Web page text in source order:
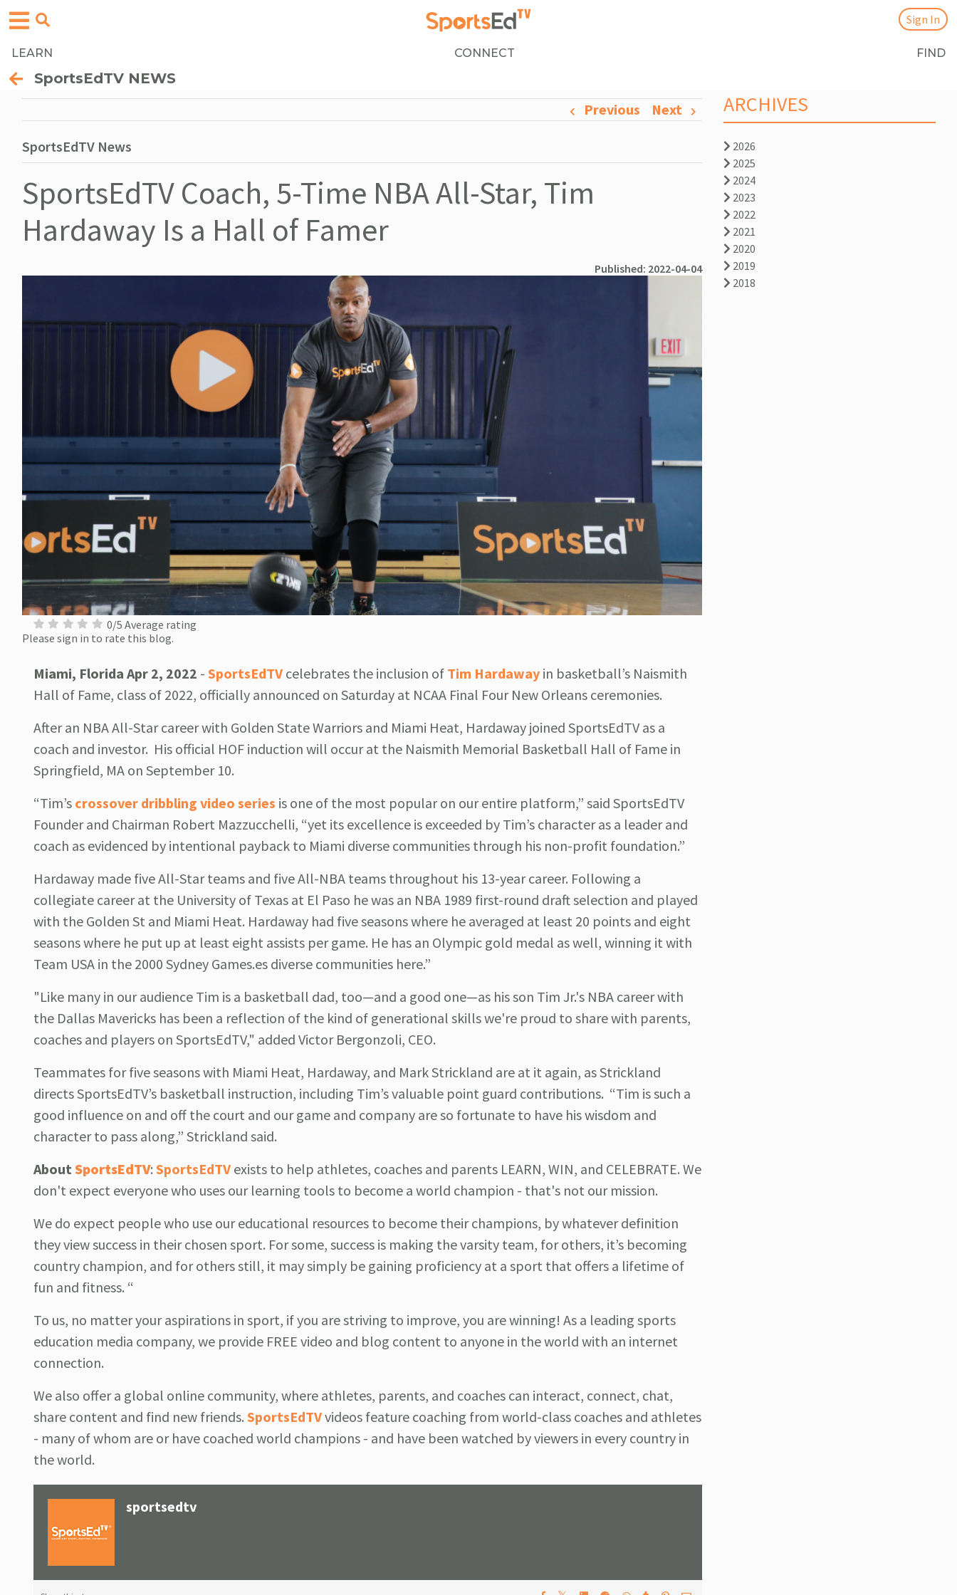
LEARN CONNECT FIND
Sign In
SportsEdTV NEWS
Previous Next
SportsEdTV News
SportsEdTV Coach, 5-Time NBA All-Star, Tim
Hardaway Is a Hall of Famer
Published: 2022-04-04
0/5 Average rating
Please sign in to rate this blog.
Miami, Florida Apr 2, 2022 - SportsEdTV celebrates the inclusion of Tim Hardaway in basketball’s Naismith
Hall of Fame, class of 2022, officially announced on Saturday at NCAA Final Four New Orleans ceremonies.
After an NBA All-Star career with Golden State Warriors and Miami Heat, Hardaway joined SportsEdTV as a
coach and investor. His official HOF induction will occur at the Naismith Memorial Basketball Hall of Fame in
Springfield, MA on September 10.
“Tim’s crossover dribbling video series is one of the most popular on our entire platform,” said SportsEdTV
Founder and Chairman Robert Mazzucchelli, “yet its excellence is exceeded by Tim’s character as a leader and
coach as evidenced by intentional payback to Miami diverse communities through his non-profit foundation.”
Hardaway made five All-Star teams and five All-NBA teams throughout his 13-year career. Following a
collegiate career at the University of Texas at El Paso he was an NBA 1989 first-round draft selection and played
with the Golden St and Miami Heat. Hardaway had five seasons where he averaged at least 20 points and eight
seasons where he put up at least eight assists per game. He has an Olympic gold medal as well, winning it with
Team USA in the 2000 Sydney Games.es diverse communities here.”
"Like many in our audience Tim is a basketball dad, too—and a good one—as his son Tim Jr.'s NBA career with
the Dallas Mavericks has been a reflection of the kind of generational skills we're proud to share with parents,
coaches and players on SportsEdTV," added Victor Bergonzoli, CEO.
Teammates for five seasons with Miami Heat, Hardaway, and Mark Strickland are at it again, as Strickland
directs SportsEdTV’s basketball instruction, including Tim’s valuable point guard contributions. “Tim is such a
good influence on and off the court and our game and company are so fortunate to have his wisdom and
character to pass along,” Strickland said.
AboutSportsEdTV: SportsEdTV exists to help athletes, coaches and parents LEARN, WIN, and CELEBRATE. We
don't expect everyone who uses our learning tools to become a world champion - that's not our mission.
We do expect people who use our educational resources to become their champions, by whatever definition
they view success in their chosen sport. For some, success is making the varsity team, for others, it’s becoming
country champion, and for others still, it may simply be gaining proficiency at a sport that offers a lifetime of
fun and fitness. “
To us, no matter your aspirations in sport, if you are striving to improve, you are winning! As a leading sports
education media company, we provide FREE video and blog content to anyone in the world with an internet
connection.
We also offer a global online community, where athletes, parents, and coaches can interact, connect, chat,
share content and find new friends. SportsEdTVvideos feature coaching from world-class coaches and athletes
- many of whom are or have coached world champions - and have been watched by viewers in every country in
the world.
sportsedtv
ARCHIVES
2026
2025
2024
2023
2022
2021
2020
2019
2018